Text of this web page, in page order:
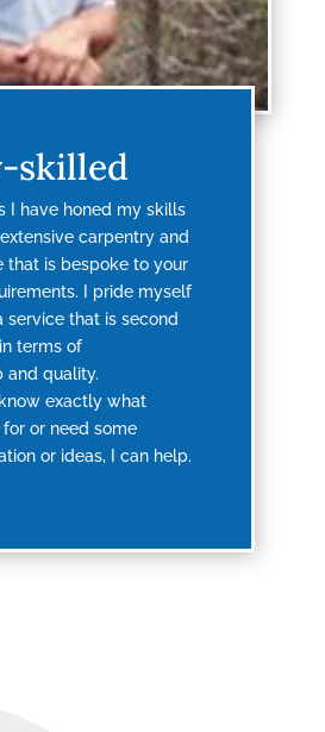
skilled
I have honed my skills
carpentry and
that is bespoke to your
I pride myself
service that is second
terms of
and quality.
exactly what
for or need some
or ideas, I can help.